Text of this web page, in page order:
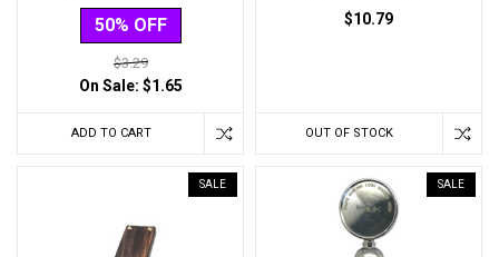
50% OFF
$3.29
On Sale: $1.65
ADD TO CART
$10.79
OUT OF STOCK
SALE SALE